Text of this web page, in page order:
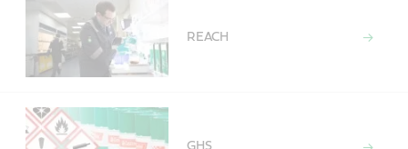
REACH
GHS